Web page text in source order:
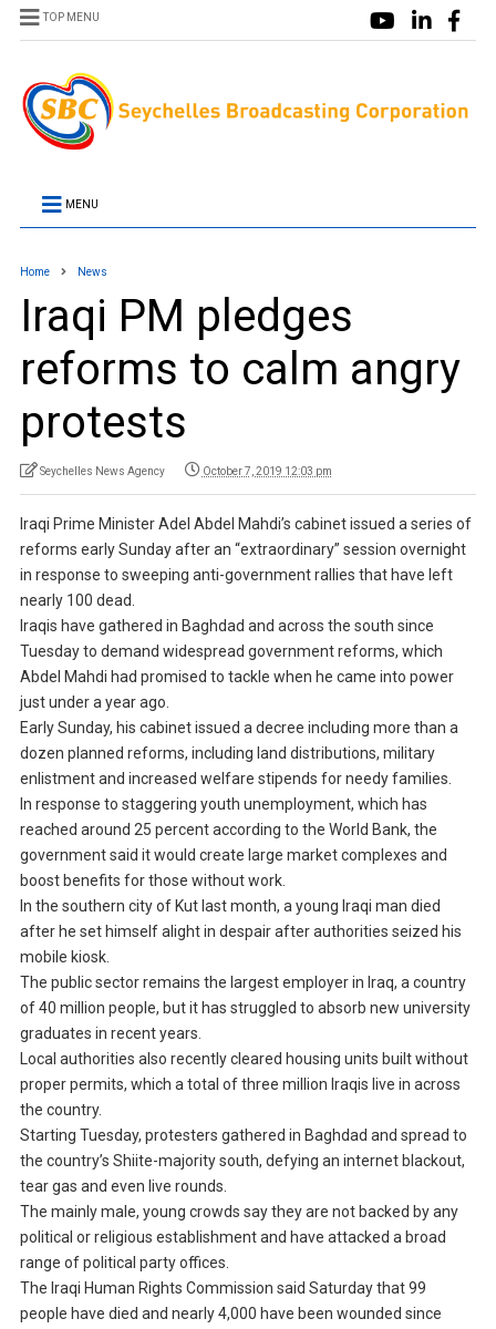
TOP MENU
MENU
Home News
Iraqi PM pledges
reforms to calm angry
protests
Seychelles News Agency October 7, 2019 12:03 pm
Iraqi Prime Minister Adel Abdel Mahdi’s cabinet issued a series of
reforms early Sunday after an “extraordinary” session overnight
in response to sweeping anti-government rallies that have left
nearly 100 dead.
Iraqis have gathered in Baghdad and across the south since
Tuesday to demand widespread government reforms, which
Abdel Mahdi had promised to tackle when he came into power
just under a year ago.
Early Sunday, his cabinet issued a decree including more than a
dozen planned reforms, including land distributions, military
enlistment and increased welfare stipends for needy families.
In response to staggering youth unemployment, which has
reached around 25 percent according to the World Bank, the
government said it would create large market complexes and
boost benefits for those without work.
In the southern city of Kut last month, a young Iraqi man died
after he set himself alight in despair after authorities seized his
mobile kiosk.
The public sector remains the largest employer in Iraq, a country
of 40 million people, but it has struggled to absorb new university
graduates in recent years.
Local authorities also recently cleared housing units built without
proper permits, which a total of three million Iraqis live in across
the country.
Starting Tuesday, protesters gathered in Baghdad and spread to
the country’s Shiite-majority south, defying an internet blackout,
tear gas and even live rounds.
The mainly male, young crowds say they are not backed by any
political or religious establishment and have attacked a broad
range of political party offices.
The Iraqi Human Rights Commission said Saturday that 99
people have died and nearly 4,000 have been wounded since